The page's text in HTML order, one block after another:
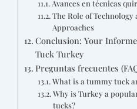
Avances en técnicas
The Role of
Approaches
Conclusion: Your
Tuck Turkey
Preguntas frecuentes
What is a tummy tuck
Why is Turkey a
tucks?